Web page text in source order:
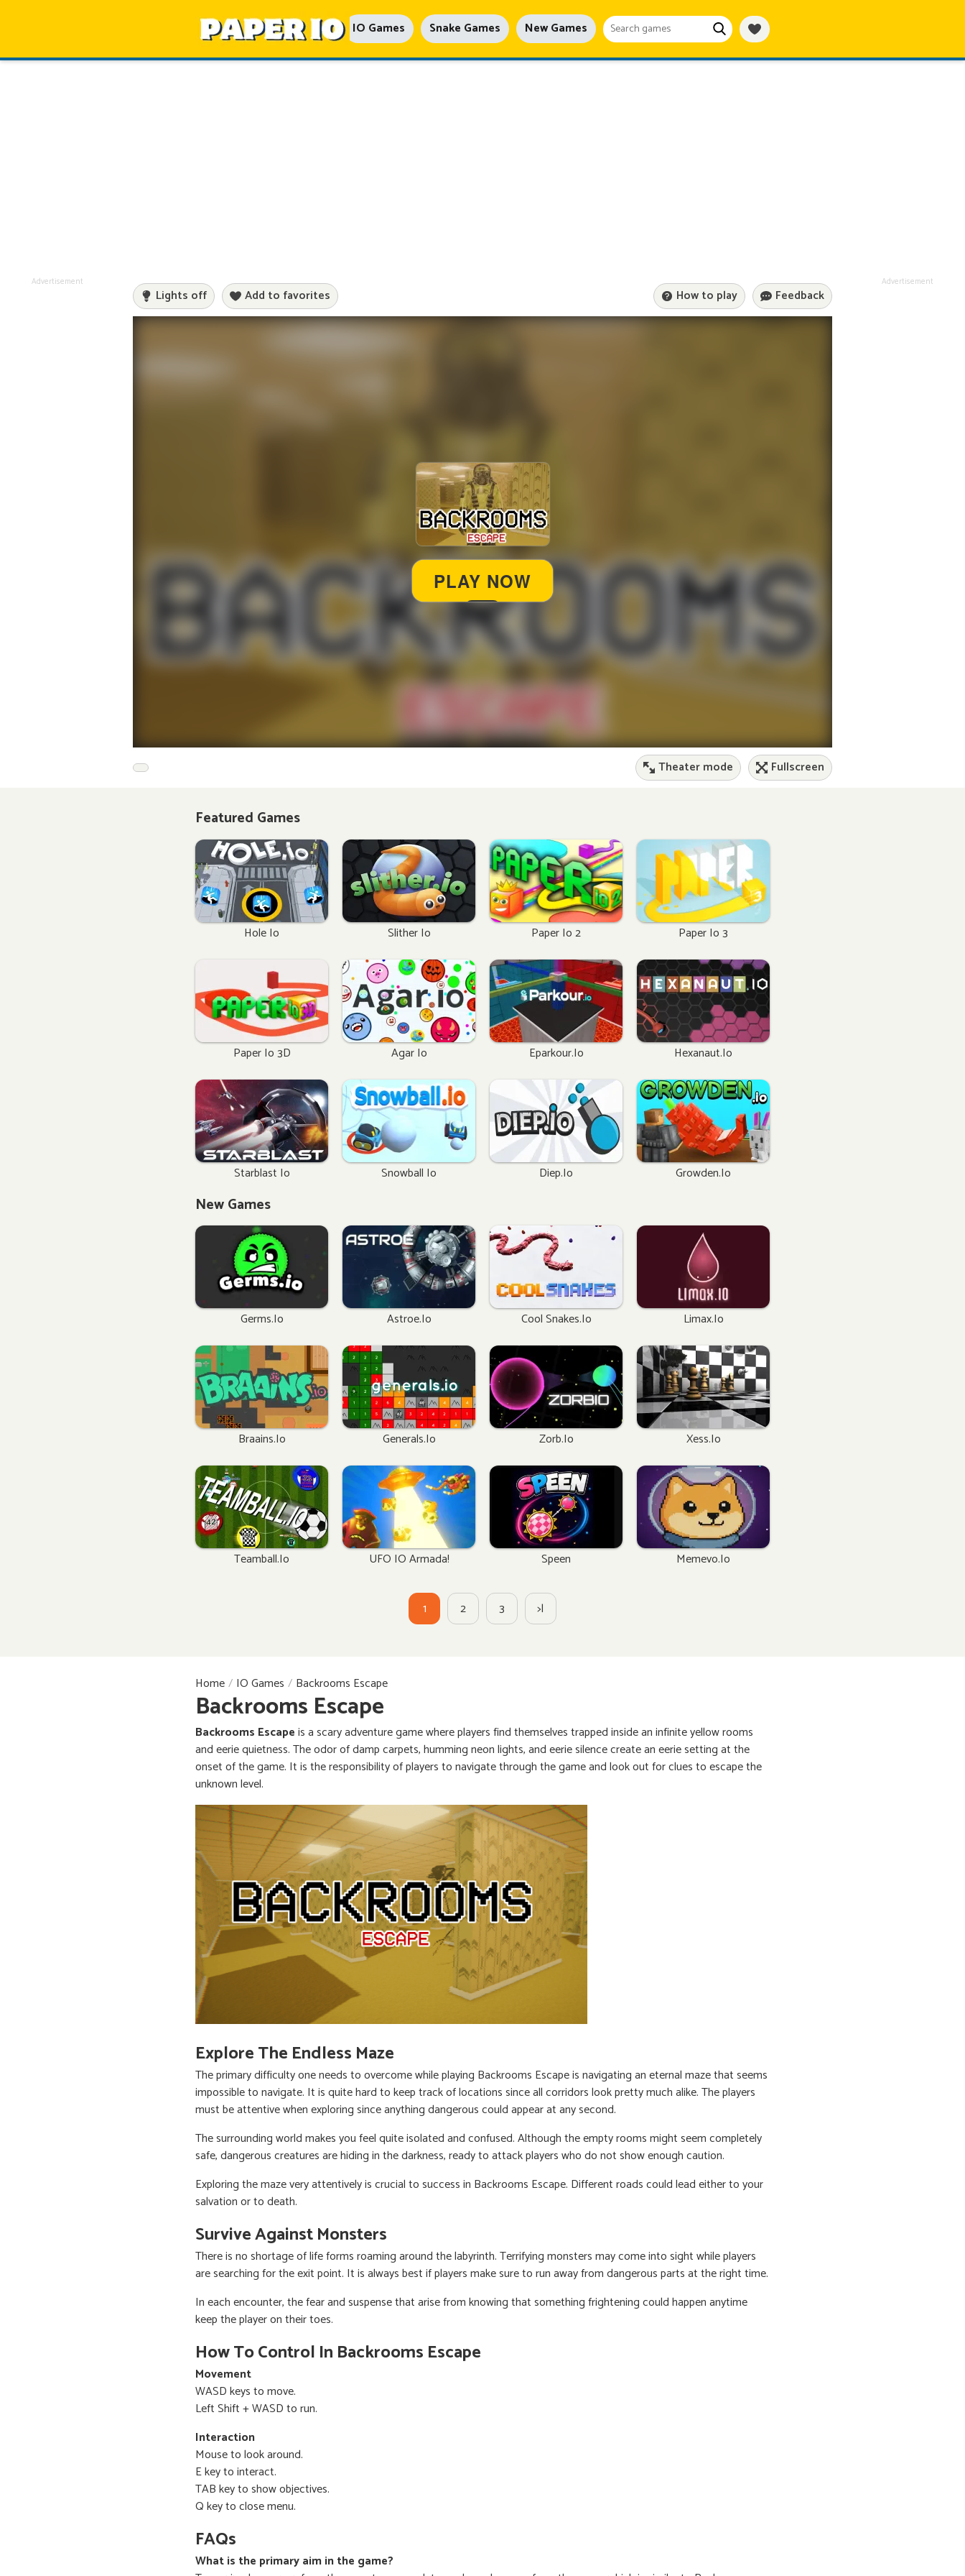
IO Games Snake Games New Games
Advertisement
Lights off Add to favorites How to play Feedback
Theater mode Fullscreen
Advertisement
Featured Games
Hole Io Slither Io Paper Io 2 Paper Io 3
Paper Io 3D Agar Io Eparkour.io Hexanaut.io
Starblast Io Snowball Io Diep.io Growden.io
New Games
Germs.io Astroe.io Cool Snakes.io Limax.io
Braains.io Generals.io Zorb.io Xess.io
Teamball.io UFO IO Armada! Speen Memevo.io
1 2 3 >|
Home IO Games Backrooms Escape
Backrooms Escape
Backrooms Escapeis a scary adventure game where players find themselves trapped inside an infinite yellow rooms
and eerie quietness. The odor of damp carpets, humming neon lights, and eerie silence create an eerie setting at the
onset of the game. It is the responsibility of players to navigate through the game and look out for clues to escape the
unknown level.
Explore The Endless Maze
The primary difficulty one needs to overcome while playing Backrooms Escape is navigating an eternal maze that seems
impossible to navigate. It is quite hard to keep track of locations since all corridors look pretty much alike. The players
must be attentive when exploring since anything dangerous could appear at any second.
The surrounding world makes you feel quite isolated and confused. Although the empty rooms might seem completely
safe, dangerous creatures are hiding in the darkness, ready to attack players who do not show enough caution.
Exploring the maze very attentively is crucial to success in Backrooms Escape. Different roads could lead either to your
salvation or to death.
Survive Against Monsters
There is no shortage of life forms roaming around the labyrinth. Terrifying monsters may come into sight while players
are searching for the exit point. It is always best if players make sure to run away from dangerous parts at the right time.
In each encounter, the fear and suspense that arise from knowing that something frightening could happen anytime
keep the player on their toes.
How To Control In Backrooms Escape
Movement
WASD keys to move.
Left Shift + WASD to run.
Interaction
Mouse to look around.
E key to interact.
TAB key to show objectives.
Q key to close menu.
FAQs
What is the primary aim in the game?